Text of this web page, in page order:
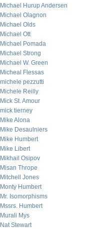
Michael Hurup Andersen
Michael Olagnon
Michael Olds
Michael Ott
Michael Pomada
Michael Strong
Michael W. Green
Micheal Flessas
michele pezzutti
Michele Reilly
Mick St. Amour
mick tierney
Mike Alona
Mike Desaulniers
Mike Humbert
Mike Libert
Mikhail Osipov
Misan Thrope
Mitchell Jones
Monty Humbert
Mr. Isomorphisms
Mssrs. Humbert
Murali Mys
Nat Stewart